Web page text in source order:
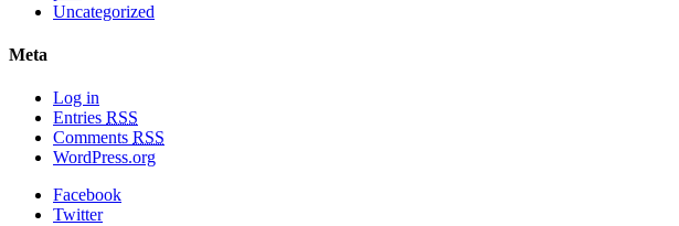
Uncategorized
Meta
Log in
Entries RSS
Comments RSS
WordPress.org
Facebook
Twitter